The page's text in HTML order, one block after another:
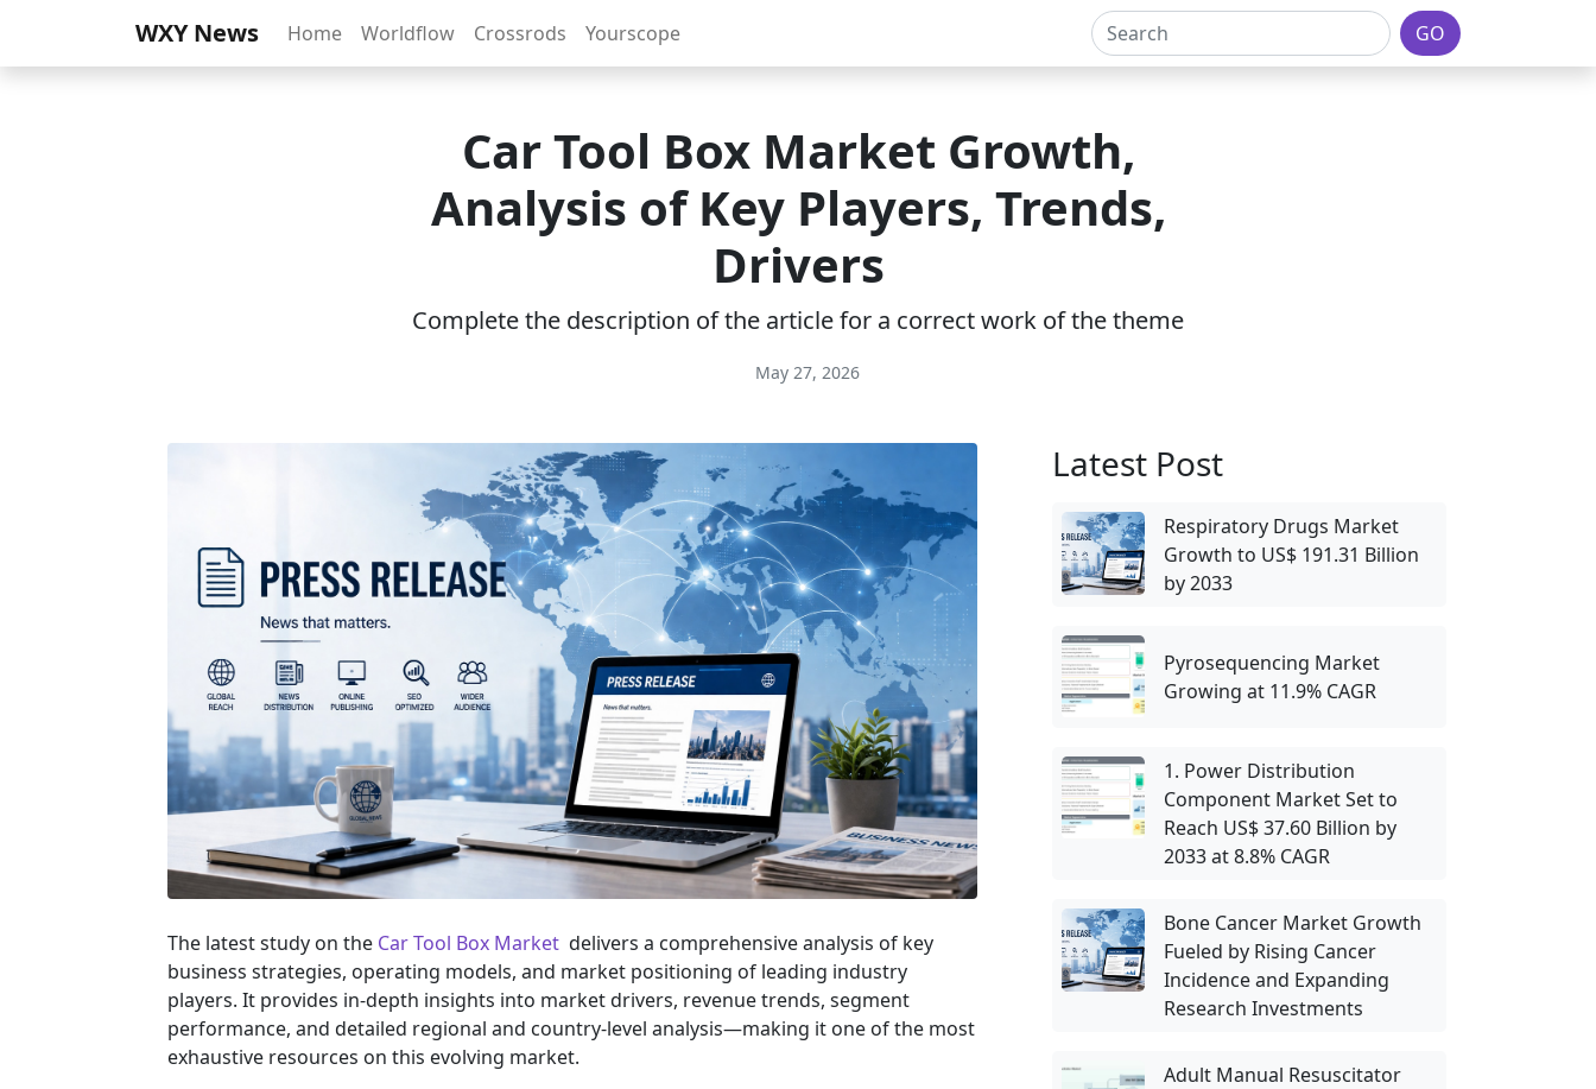
WXY News Home Worldflow Crossrods Yourscope GO
Car Tool Box Market Growth,
Analysis of Key Players, Trends,
Drivers
Complete the description of the article for a correct work of the theme
May 27, 2026
The latest study on the Car Tool Box Market delivers a comprehensive analysis of key
business strategies, operating models, and market positioning of leading industry
players. It provides in-depth insights into market drivers, revenue trends, segment
performance, and detailed regional and country-level analysis—making it one of the most
exhaustive resources on this evolving market.
Latest Post
Respiratory Drugs Market
Growth to US$ 191.31 Billion
by 2033
Pyrosequencing Market
Growing at 11.9% CAGR
1. Power Distribution
Component Market Set to
Reach US$ 37.60 Billion by
2033 at 8.8% CAGR
Bone Cancer Market Growth
Fueled by Rising Cancer
Incidence and Expanding
Research Investments
Adult Manual Resuscitator